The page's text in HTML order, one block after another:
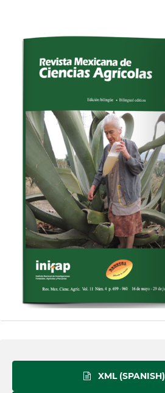
XML (SPANISH)